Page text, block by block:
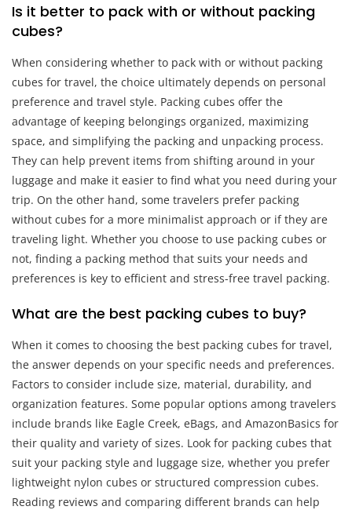
Is it better to pack with or without packing
cubes?
When considering whether to pack with or without packing
cubes for travel, the choice ultimately depends on personal
preference and travel style. Packing cubes offer the
advantage of keeping belongings organized, maximizing
space, and simplifying the packing and unpacking process.
They can help prevent items from shifting around in your
luggage and make it easier to find what you need during your
trip. On the other hand, some travelers prefer packing
without cubes for a more minimalist approach or if they are
traveling light. Whether you choose to use packing cubes or
not, finding a packing method that suits your needs and
preferences is key to efficient and stress-free travel packing.
What are the best packing cubes to buy?
When it comes to choosing the best packing cubes for travel,
the answer depends on your specific needs and preferences.
Factors to consider include size, material, durability, and
organization features. Some popular options among travelers
include brands like Eagle Creek, eBags, and AmazonBasics for
their quality and variety of sizes. Look for packing cubes that
suit your packing style and luggage size, whether you prefer
lightweight nylon cubes or structured compression cubes.
Reading reviews and comparing different brands can help